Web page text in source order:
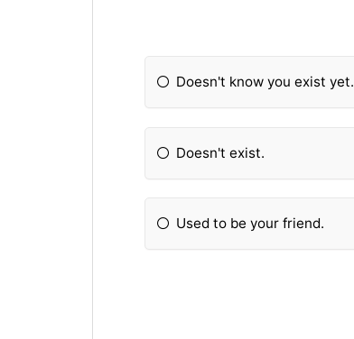
Doesn't know you exist yet.
Doesn't exist.
Used to be your friend.